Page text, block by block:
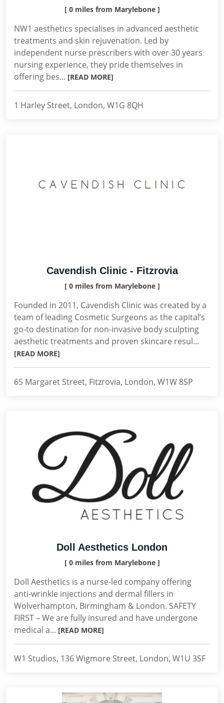
[ 0 miles from Marylebone ]
NW1 aesthetics specialises in advanced aesthetic
treatments and skin rejuvenation. Led by
independent nurse prescribers with over 30 years
nursing experience, they pride themselves in
offering bes... [READ MORE]
1 Harley Street, London, W1G 8QH
Cavendish Clinic - Fitzrovia
[ 0 miles from Marylebone ]
Founded in 2011, Cavendish Clinic was created by a
team of leading Cosmetic Surgeons as the capital’s
go-to destination for non-invasive body sculpting
aesthetic treatments and proven skincare resul...
[READ MORE]
65 Margaret Street, Fitzrovia, London, W1W 8SP
Doll Aesthetics London
[ 0 miles from Marylebone ]
Doll Aesthetics is a nurse-led company offering
anti-wrinkle injections and dermal fillers in
Wolverhampton, Birmingham & London. SAFETY
FIRST – We are fully insured and have undergone
medical a... [READ MORE]
W1 Studios, 136 Wigmore Street, London, W1U 3SF